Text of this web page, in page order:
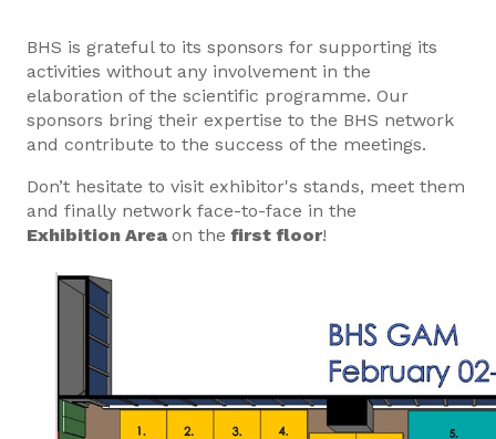
BHS is grateful to its sponsors for supporting its
activities without any involvement in the
elaboration of the scientific programme. Our
sponsors bring their expertise to the BHS network
and contribute to the success of the meetings.
Don’t hesitate to visit exhibitor's stands, meet them
and finally network face-to-face in the
Exhibition Area on the first floor!